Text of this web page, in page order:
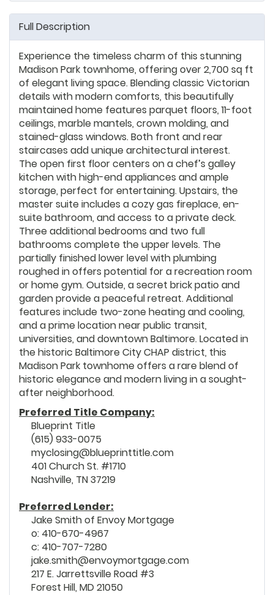
Full Description
Experience the timeless charm of this stunning
Madison Park townhome, offering over 2,700 sq ft
of elegant living space. Blending classic Victorian
details with modern comforts, this beautifully
maintained home features parquet floors, 11-foot
ceilings, marble mantels, crown molding, and
stained-glass windows. Both front and rear
staircases add unique architectural interest.
The open first floor centers on a chef’s galley
kitchen with high-end appliances and ample
storage, perfect for entertaining. Upstairs, the
master suite includes a cozy gas fireplace, en-
suite bathroom, and access to a private deck.
Three additional bedrooms and two full
bathrooms complete the upper levels. The
partially finished lower level with plumbing
roughed in offers potential for a recreation room
or home gym. Outside, a secret brick patio and
garden provide a peaceful retreat. Additional
features include two-zone heating and cooling,
and a prime location near public transit,
universities, and downtown Baltimore. Located in
the historic Baltimore City CHAP district, this
Madison Park townhome offers a rare blend of
historic elegance and modern living in a sought-
after neighborhood.
Preferred Title Company:
Blueprint Title
(615) 933-0075
myclosing@blueprinttitle.com
401 Church St. #1710
Nashville, TN 37219
Preferred Lender:
Jake Smith of Envoy Mortgage
o: 410-670-4967
c: 410-707-7280
jake.smith@envoymortgage.com
217 E. Jarrettsville Road #3
Forest Hill, MD 21050